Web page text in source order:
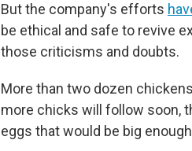
But the company's efforts
be ethical and safe to revive
those criticisms and doubts.
More than two dozen
more chicks will follow soon,
eggs that would be big